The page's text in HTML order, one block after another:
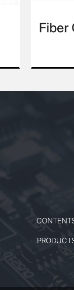
Fiber